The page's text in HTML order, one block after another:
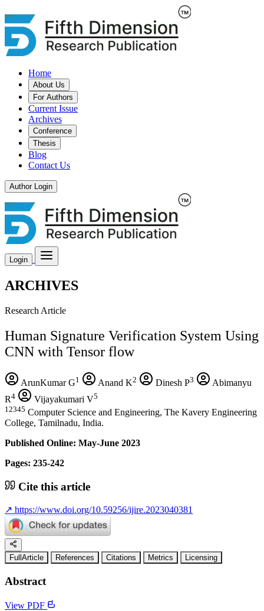
Home
About Us
For Authors
Current Issue
Archives
Conference
Thesis
Blog
Contact Us
Author Login
Login
ARCHIVES
Research Article
Human Signature Verification System Using
CNN with Tensor flow
ArunKumar G1 Anand K2 Dinesh P3
Abimanyu
R4 Vijayakumari V5
12345 Computer Science and Engineering, The Kavery Engineering
College, Tamilnadu, India.
Published Online: May-June 2023
Pages: 235-242
Cite this article
↗ https://www.doi.org/10.59256/ijire.2023040381
FullArticle References Citations Metrics Licensing
Abstract
View PDF